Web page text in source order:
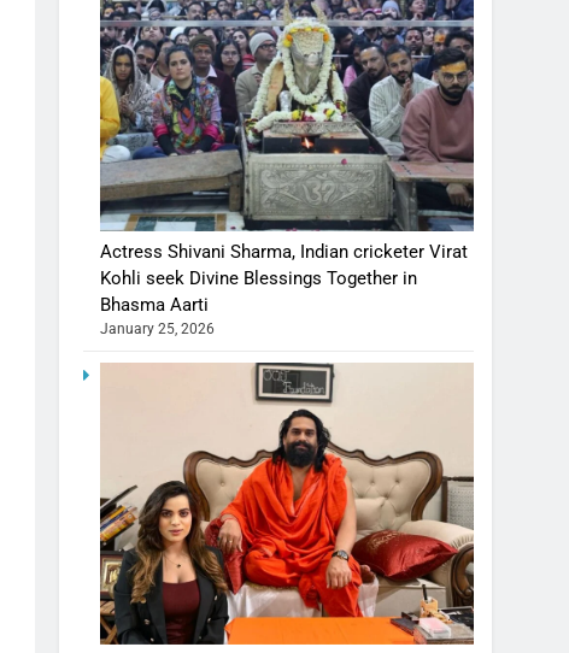
Actress Shivani Sharma, Indian cricketer Virat
Kohli seek Divine Blessings Together in
Bhasma Aarti
January 25, 2026